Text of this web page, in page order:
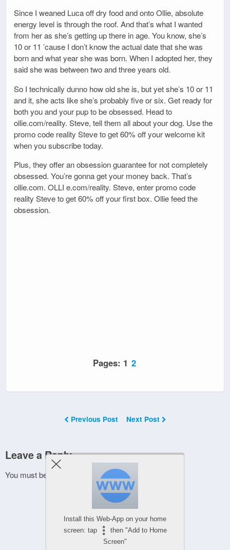
Since I weaned Luca off dry food and onto Ollie, absolute
energy level is through the roof. And that’s what I wanted
from her as she’s getting up there in age. You know, she’s
10 or 11 ’cause I don’t know the actual date that she was
born and what year she was born. When I adopted her, they
said she was between two and three years old.
So I technically dunno how old she is, but yet she’s 10 or 11
and it, she acts like she’s probably five or six. Get ready for
both you and your pup to be obsessed. Head to
ollie.com/reality. Steve, tell them all about your dog. Use the
promo code reality Steve to get 60% off your welcome kit
when you subscribe today.
Plus, they offer an obsession guarantee for not completely
obsessed. You’re gonna get your money back. That’s
ollie.com. OLLI e.com/reality. Steve, enter promo code
reality Steve to get 60% off your first box. Ollie feed the
obsession.
Pages: 1 2
Previous Post Next Post
Leave a Reply
You must be to post a comment.
Install this Web-App on your home
screen: tap
then "Add to Home
Screen"